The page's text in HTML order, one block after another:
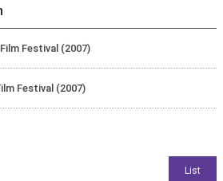
Festival (2007)
Festival (2007)